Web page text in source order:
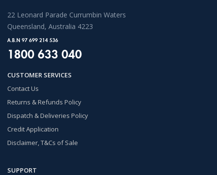
22 Leonard Parade Currumbin Waters
Queensland, Australia 4223
A.B.N 97 699 214 536
1800 633 040
CUSTOMER SERVICES
Contact Us
Returns & Refunds Policy
Dispatch & Deliveries Policy
Credit Application
Disclaimer, T&Cs of Sale
SUPPORT